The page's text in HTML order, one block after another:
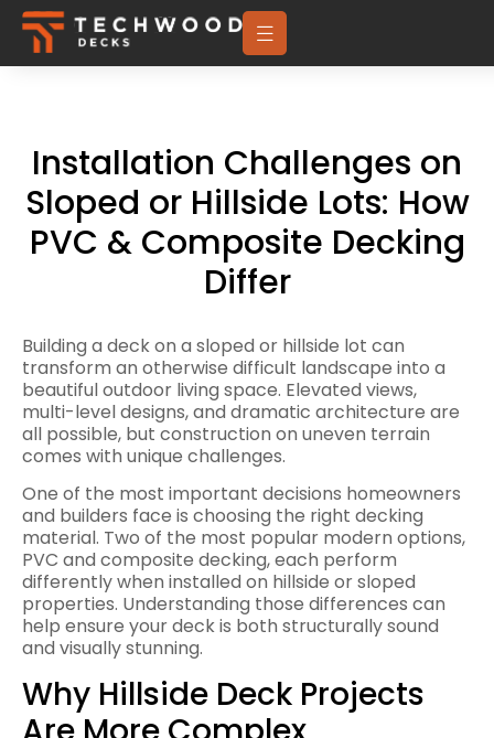
Installation Challenges on
Sloped or Hillside Lots: How
PVC & Composite Decking
Differ
Building a deck on a sloped or hillside lot can
transform an otherwise difficult landscape into a
beautiful outdoor living space. Elevated views,
multi-level designs, and dramatic architecture are
all possible, but construction on uneven terrain
comes with unique challenges.
One of the most important decisions homeowners
and builders face is choosing the right decking
material. Two of the most popular modern options,
PVC and composite decking, each perform
differently when installed on hillside or sloped
properties. Understanding those differences can
help ensure your deck is both structurally sound
and visually stunning.
Why Hillside Deck Projects